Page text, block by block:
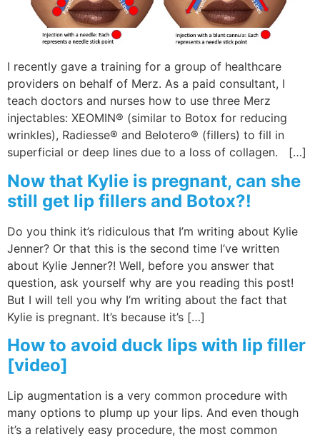
I recently gave a training for a group of healthcare
providers on behalf of Merz. As a paid consultant, I
teach doctors and nurses how to use three Merz
injectables: XEOMIN® (similar to Botox for reducing
wrinkles), Radiesse® and Belotero® (fillers) to fill in
superficial or deep lines due to a loss of collagen. […]
Now that Kylie is pregnant, can she
still get lip fillers and Botox?!
Do you think it’s ridiculous that I’m writing about Kylie
Jenner? Or that this is the second time I’ve written
about Kylie Jenner?! Well, before you answer that
question, ask yourself why are you reading this post!
But I will tell you why I’m writing about the fact that
Kylie is pregnant. It’s because it’s […]
How to avoid duck lips with lip filler
[video]
Lip augmentation is a very common procedure with
many options to plump up your lips. And even though
it’s a relatively easy procedure, the most common